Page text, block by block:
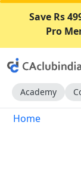
Save Rs
Pro
Academy
Home